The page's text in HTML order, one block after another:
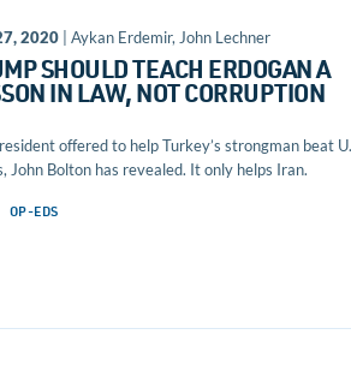
2020| Aykan Erdemir, John Lechner
SHOULD TEACH ERDOGAN A
IN LAW, NOT CORRUPTION
offered to help Turkey’s strongman beat
John Bolton has revealed. It only helps Iran.
OP-EDS